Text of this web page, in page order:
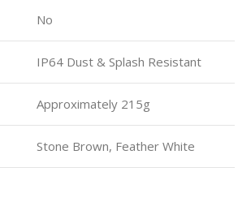
No
IP64 Dust & Splash Resistant
Approximately 215g
Stone Brown, Feather White